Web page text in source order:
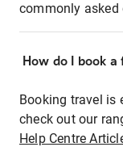
commonly asked
How do I book
Booking travel is
check out our
Help Centre